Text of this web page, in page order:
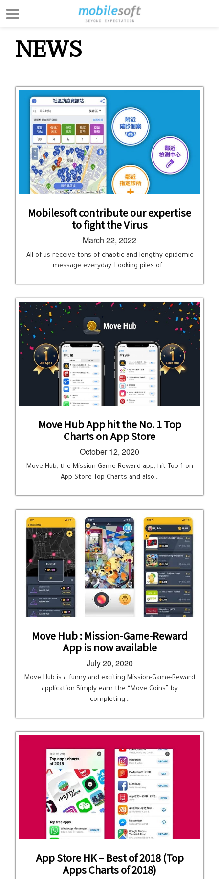
NEWS
Mobilesoft contribute our expertise
to fight the Virus
March 22, 2022
All of us receive tons of chaotic and lengthy epidemic
message everyday. Looking piles of…
Move Hub App hit the No. 1 Top
Charts on App Store
October 12, 2020
Move Hub, the Mission-Game-Reward app, hit Top 1 on
App Store Top Charts and also…
Move Hub : Mission-Game-Reward
App is now available
July 20, 2020
Move Hub is a funny and exciting Mission-Game-Reward
application.Simply earn the “Move Coins” by
completing…
App Store HK – Best of 2018 (Top
Apps Charts of 2018)